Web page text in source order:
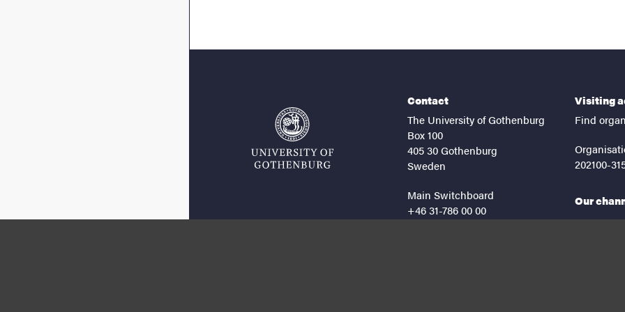
Contact
The University of Gothenburg
Box 100
405 30 Gothenburg
Sweden
Main Switchboard
+46 31-786 00 00
Visiting
Find
202100-
Our